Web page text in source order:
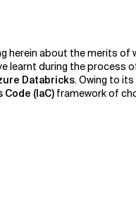
herein about the merits
learnt during the process
Databricks. Owing to
(IaC) framework of